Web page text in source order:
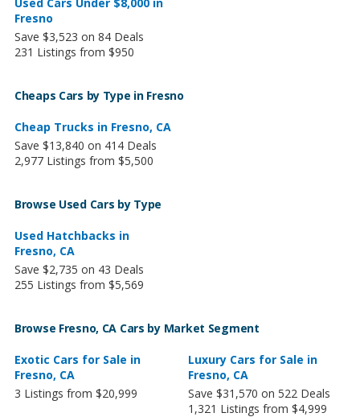
Fresno
Save $3,523 on 84 Deals
231 Listings from $950
Cheaps Cars by Type in Fresno
Cheap Trucks in Fresno, CA
Save $13,840 on 414 Deals
2,977 Listings from $5,500
Browse Used Cars by Type
Used Hatchbacks in
Fresno, CA
Save $2,735 on 43 Deals
255 Listings from $5,569
Browse Fresno, CA Cars by Market Segment
Exotic Cars for Sale in
Fresno, CA
3 Listings from $20,999
Luxury Cars for Sale in
Fresno, CA
Save $31,570 on 522 Deals
1,321 Listings from $4,999